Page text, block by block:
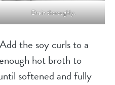
Drain thoroughly.
Add the soy curls to a
hot broth to
softened and fully